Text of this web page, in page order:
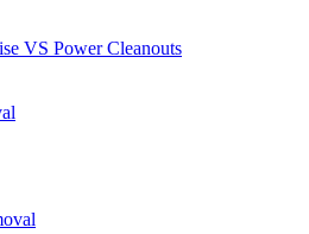
VS Power Cleanouts